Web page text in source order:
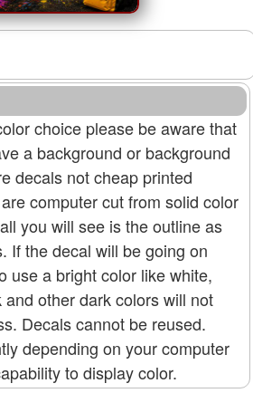
choice please be aware that
a background or background
decals not cheap printed
computer cut from solid color
you will see is the outline as
If the decal will be going on
use a bright color like white,
other dark colors will not
Decals cannot be reused.
depending on your computer
to display color.